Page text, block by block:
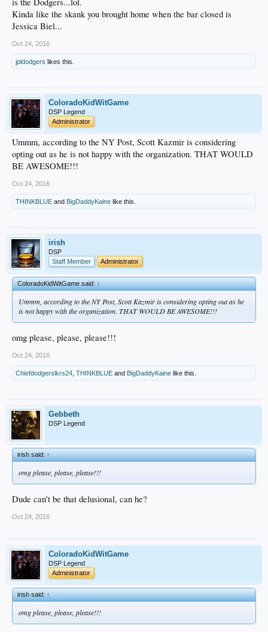
Kinda like the skank you brought home when the bar closed is
Jessica Biel...
Oct 24, 2016
jpldodgers likes this.
ColoradoKidWitGame
DSP Legend
Administrator
Ummm, according to the NY Post, Scott Kazmir is considering
opting out as he is not happy with the organization. THAT WOULD
BE AWESOME!!!
Oct 24, 2016
THINKBLUE and BigDaddyKaine like this.
irish
DSP
Staff Member
Administrator
ColoradoKidWitGame said:↑
Ummm, according to the NY Post, Scott Kazmir is considering opting out as he
is not happy with the organization. THAT WOULD BE AWESOME!!!
omg please, please, please!!!
Oct 24, 2016
Chiefdodgerslkrs24 THINKBLUE and BigDaddyKaine like this.
Gebbeth
DSP Legend
irish said:↑
omg please, please, please!!!
Dude can't be that delusional, can he?
Oct 24, 2016
ColoradoKidWitGame
DSP Legend
Administrator
irish said:↑
omg please, please, please!!!